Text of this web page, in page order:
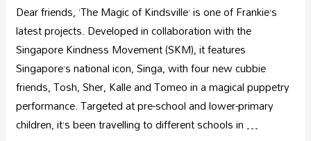
Dear friends, ‘The Magic of Kindsville’ is one of Frankie’s
latest projects. Developed in collaboration with the
Singapore Kindness Movement (SKM), it features
Singapore’s national icon, Singa, with four new cubbie
friends, Tosh, Sher, Kalle and Tomeo in a magical puppetry
performance. Targeted at pre-school and lower-primary
children, it’s been travelling to different schools in …